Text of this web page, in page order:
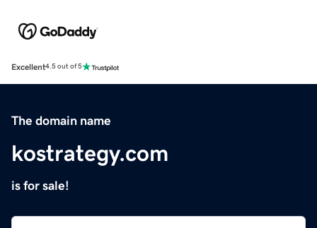
Excellent4.5 out of 5
The domain name
kostrategy.com
is for sale!